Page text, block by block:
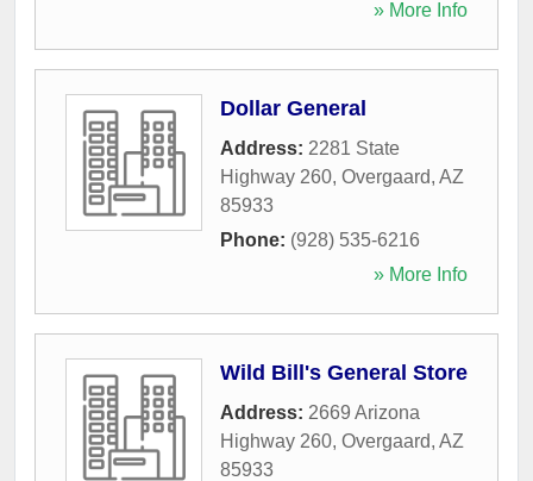
» More Info
Dollar General
Address: 2281 State
Highway 260, Overgaard, AZ
85933
Phone: (928) 535-6216
» More Info
Wild Bill's General Store
Address: 2669 Arizona
Highway 260, Overgaard, AZ
85933